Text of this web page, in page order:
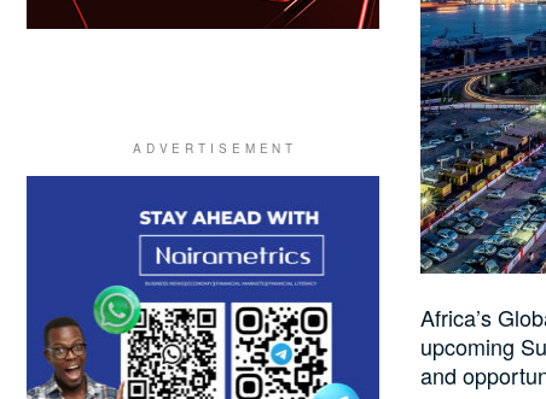
Africa’s
upcoming
and